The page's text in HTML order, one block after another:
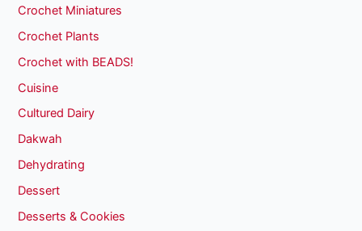
Crochet Miniatures
Crochet Plants
Crochet with BEADS!
Cuisine
Cultured Dairy
Dakwah
Dehydrating
Dessert
Desserts & Cookies